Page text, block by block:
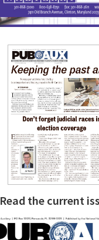
Read the current